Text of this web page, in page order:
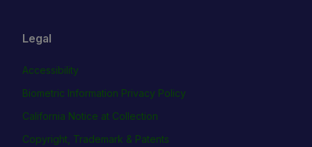
Legal
Accessibility
Biometric Information Privacy Policy
California Notice at Collection
Copyright, Trademark & Patents